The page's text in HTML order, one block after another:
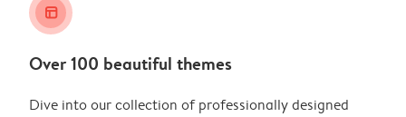
layout_alt
Over 100 beautiful themes
Dive into our collection of professionally designed